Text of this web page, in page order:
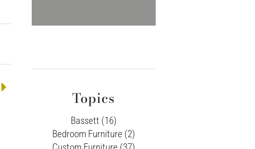
Topics
Bassett (16)
Bedroom Furniture (2)